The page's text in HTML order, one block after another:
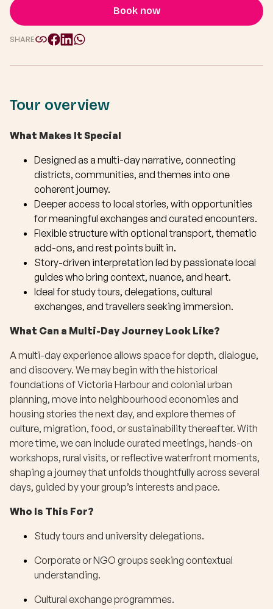
Tour overview
What Makes It Special
Designed as a multi-day narrative, connecting
districts, communities, and themes into one
coherent journey.
Deeper access to local stories, with opportunities
for meaningful exchanges and curated encounters.
Flexible structure with optional transport, thematic
add-ons, and rest points built in.
Story-driven interpretation led by passionate local
guides who bring context, nuance, and heart.
Ideal for study tours, delegations, cultural
exchanges, and travellers seeking immersion.
What Can a Multi-Day Journey Look Like?
A multi-day experience allows space for depth, dialogue,
and discovery. We may begin with the historical
foundations of Victoria Harbour and colonial urban
planning, move into neighbourhood economies and
housing stories the next day, and explore themes of
culture, migration, food, or sustainability thereafter. With
more time, we can include curated meetings, hands-on
workshops, rural visits, or reflective waterfront moments,
shaping a journey that unfolds thoughtfully across several
days, guided by your group’s interests and pace.
Who Is This For?
Study tours and university delegations.
Corporate or NGO groups seeking contextual
understanding.
Cultural exchange programmes.
Book now
SHARE